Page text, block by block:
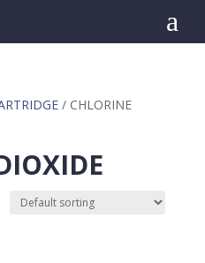
a
/ CHLORINE